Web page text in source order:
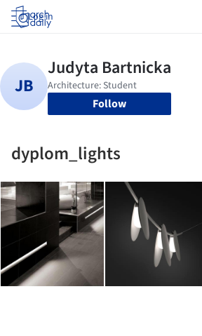
Log in
Follow
dyplom_lights